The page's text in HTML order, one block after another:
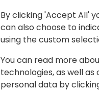
By clicking 'Accept All'
can also choose to
using the custom
You can read more
technologies, as well
personal data by